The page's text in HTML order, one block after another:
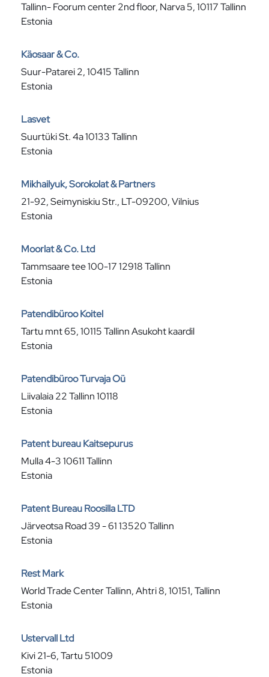
Tallinn- Foorum center 2nd floor, Narva 5, 10117 Tallinn
Estonia
Käosaar & Co.
Suur-Patarei 2, 10415 Tallinn
Estonia
Lasvet
Suurtüki St. 4a 10133 Tallinn
Estonia
Mikhailyuk, Sorokolat & Partners
21-92, Seimyniskiu Str., LT-09200, Vilnius
Estonia
Moorlat & Co. Ltd
Tammsaare tee 100-17 12918 Tallinn
Estonia
Patendibüroo Koitel
Tartu mnt 65, 10115 Tallinn Asukoht kaardil
Estonia
Patendibüroo Turvaja Oü
Liivalaia 22 Tallinn 10118
Estonia
Patent bureau Kaitsepurus
Mulla 4-3 10611 Tallinn
Estonia
Patent Bureau Roosilla LTD
Järveotsa Road 39 - 61 13520 Tallinn
Estonia
Rest Mark
World Trade Center Tallinn, Ahtri 8, 10151, Tallinn
Estonia
Ustervall Ltd
Kivi 21-6, Tartu 51009
Estonia